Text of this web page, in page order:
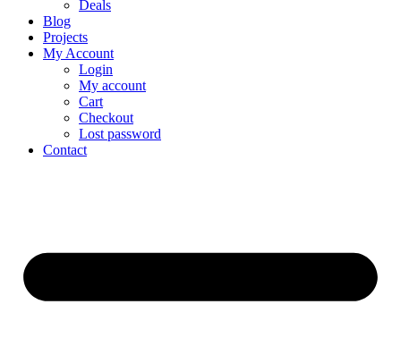
Deals
Blog
Projects
My Account
Login
My account
Cart
Checkout
Lost password
Contact